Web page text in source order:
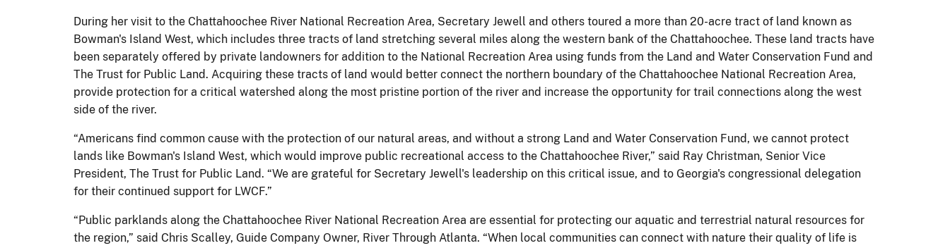
During her visit to the Chattahoochee River National Recreation Area, Secretary Jewell and others toured a more than 20-acre tract of land known as
Bowman's Island West, which includes three tracts of land stretching several miles along the western bank of the Chattahoochee. These land tracts have
been separately offered by private landowners for addition to the National Recreation Area using funds from the Land and Water Conservation Fund and
The Trust for Public Land. Acquiring these tracts of land would better connect the northern boundary of the Chattahoochee National Recreation Area,
provide protection for a critical watershed along the most pristine portion of the river and increase the opportunity for trail connections along the west
side of the river.
“Americans find common cause with the protection of our natural areas, and without a strong Land and Water Conservation Fund, we cannot protect
lands like Bowman's Island West, which would improve public recreational access to the Chattahoochee River,” said Ray Christman, Senior Vice
President, The Trust for Public Land. “We are grateful for Secretary Jewell's leadership on this critical issue, and to Georgia's congressional delegation
for their continued support for LWCF.”
“Public parklands along the Chattahoochee River National Recreation Area are essential for protecting our aquatic and terrestrial natural resources for
the region,” said Chris Scalley, Guide Company Owner, River Through Atlanta. “When local communities can connect with nature their quality of life is